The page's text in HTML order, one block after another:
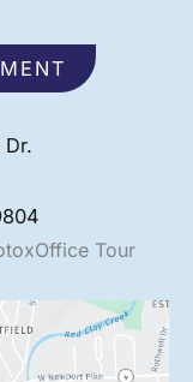
Office Tour